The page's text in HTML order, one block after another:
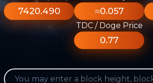
7420.490 ≈0.057
TDC / Doge Price
0.77